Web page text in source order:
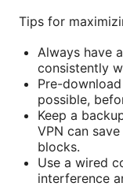
Tips for
Always have
consistently
Pre-
possible,
Keep a
VPN can
blocks.
Use a wired
interference